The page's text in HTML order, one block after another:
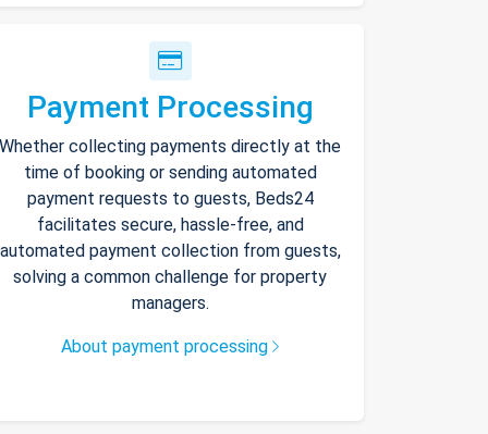
Payment Processing
Whether collecting payments directly at the
time of booking or sending automated
payment requests to guests, Beds24
facilitates secure, hassle-free, and
automated payment collection from guests,
solving a common challenge for property
managers.
About payment processing